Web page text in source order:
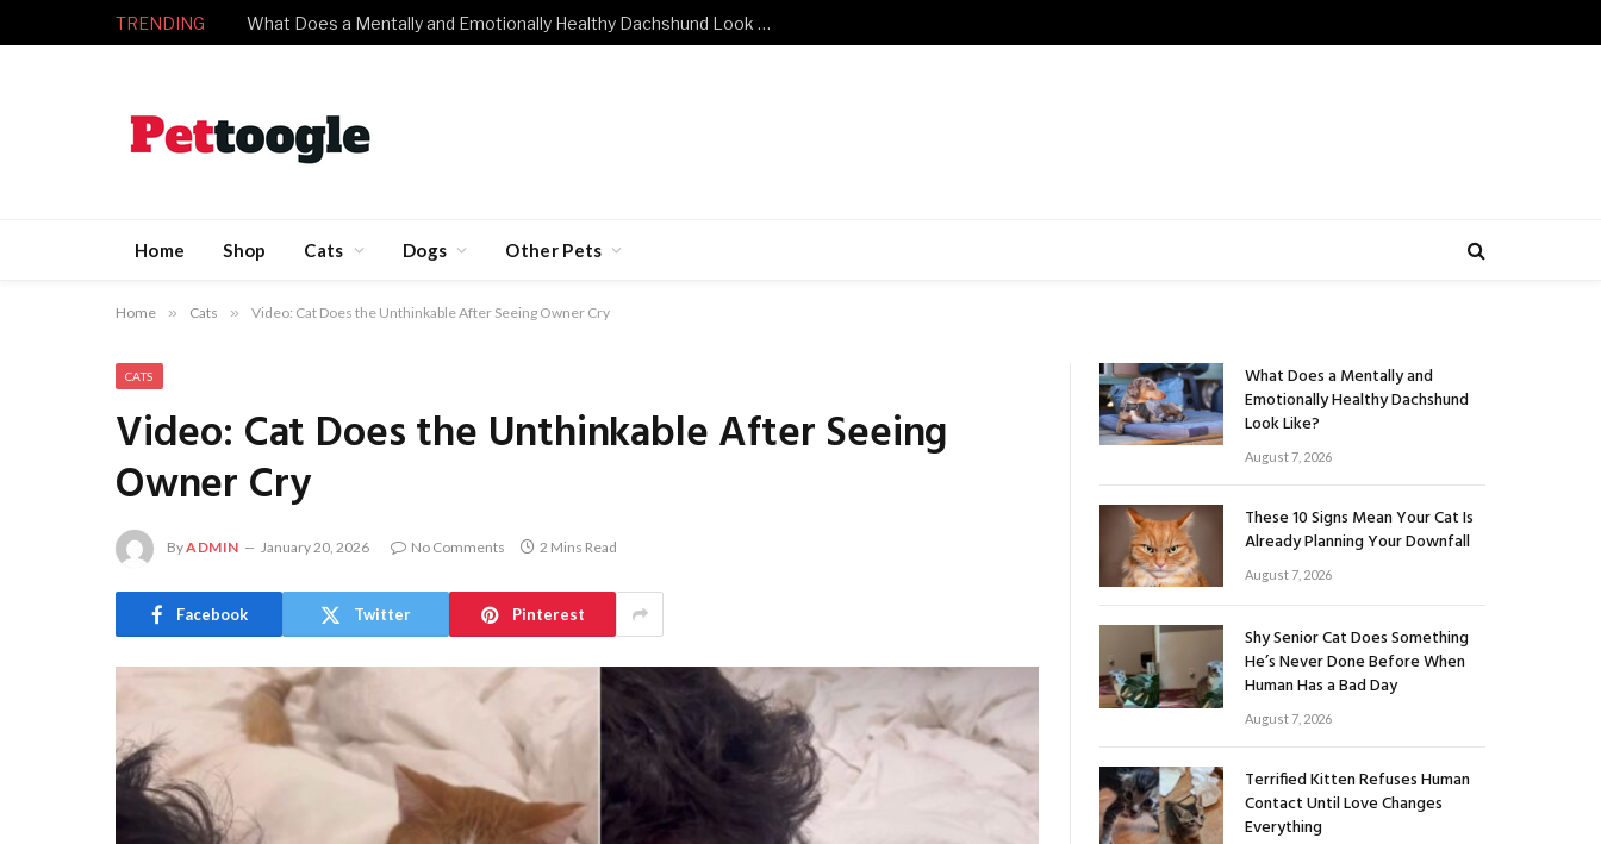
TRENDING What Does a Mentally and Emotionally Healthy Dachshund Look Like?
Home Shop Cats Dogs Other Pets
Home » Cats » Video: Cat Does the Unthinkable After Seeing Owner Cry
CATS
Video: Cat Does the Unthinkable After Seeing
Owner Cry
ByADMIN January 20, 2026 No Comments 2 Mins Read
Facebook Twitter Pinterest
What Does a Mentally and
Emotionally Healthy Dachshund
Look Like?
August 7, 2026
These 10 Signs Mean Your Cat Is
Already Planning Your Downfall
August 7, 2026
Shy Senior Cat Does Something
He’s Never Done Before When
Human Has a Bad Day
August 7, 2026
Terrified Kitten Refuses Human
Contact Until Love Changes
Everything